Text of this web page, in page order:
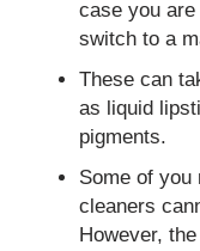
case you
switch to a
These can
as liquid
pigments.
Some of you
cleaners
However,